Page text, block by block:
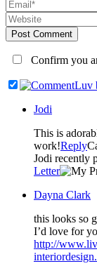
Post Comment
Confirm you
Jodi
This is
work!Reply
Jodi recently
Letter
Dayna Clark
this looks so
I’d love for
http://